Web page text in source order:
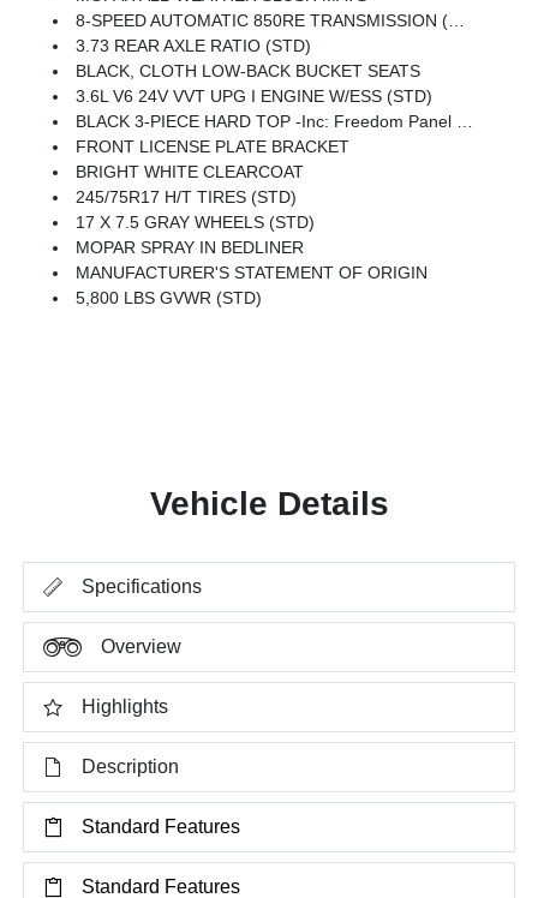
8-SPEED AUTOMATIC 850RE TRANSMISSION (STD)
3.73 REAR AXLE RATIO (STD)
BLACK, CLOTH LOW-BACK BUCKET SEATS
3.6L V6 24V VVT UPG I ENGINE W/ESS (STD)
BLACK 3-PIECE HARD TOP -inc: Freedom Panel Storage Bag, Rear Window Defroster, Rear Sliding Window
FRONT LICENSE PLATE BRACKET
BRIGHT WHITE CLEARCOAT
245/75R17 H/T TIRES (STD)
17 X 7.5 GRAY WHEELS (STD)
MOPAR SPRAY IN BEDLINER
MANUFACTURER'S STATEMENT OF ORIGIN
5,800 LBS GVWR (STD)
Vehicle Details
Specifications
Overview
Highlights
Description
Standard Features
Standard Features